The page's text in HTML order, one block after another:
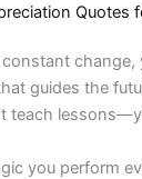
Quotes
change,
guides the
teach
you perform